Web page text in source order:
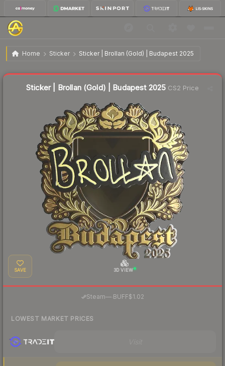
Home Sticker Sticker | Brollan (Gold) | Budapest 2025
Sticker | Brollan (Gold) | Budapest 2025
Sticker | Brollan (Gold) | Budapest 2025 CS2 Price
SAVE 3D VIEW
Steam—· BUFF$1.02
LOWEST MARKET PRICES
Liquidity score